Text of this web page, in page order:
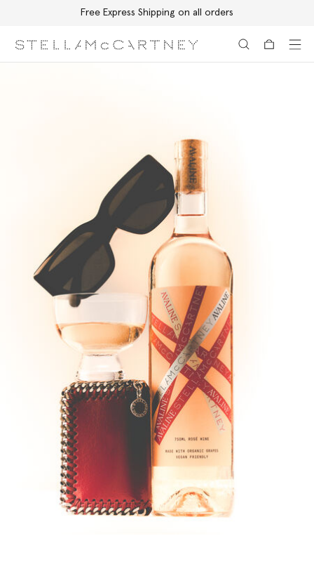
Free Express Shipping on all orders